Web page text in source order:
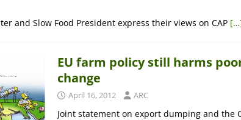
and Slow Food President express their views on CAP
EU farm policy still harms
change
April 16, 2012 ARC
Joint statement on export dumping and the